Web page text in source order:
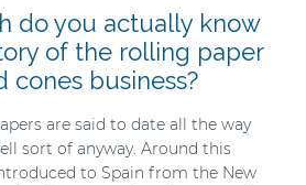
do you actually know
of the rolling paper
cones business?
are said to date all the way
sort of anyway. Around this
to Spain from the New